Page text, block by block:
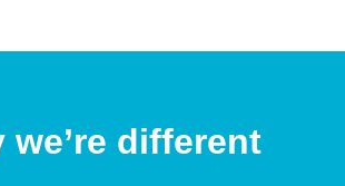
we’re different